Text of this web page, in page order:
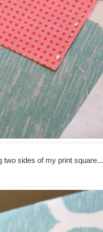
two sides of my print square...